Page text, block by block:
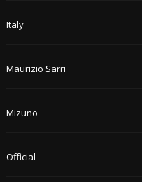
Italy
Maurizio Sarri
Mizuno
Official